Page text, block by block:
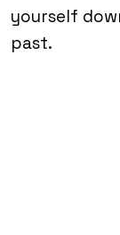
yourself
past.